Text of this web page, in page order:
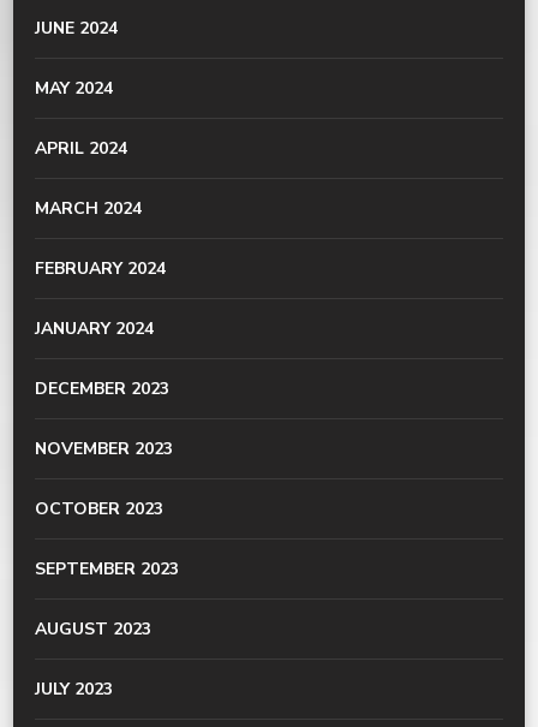
JUNE 2024
MAY 2024
APRIL 2024
MARCH 2024
FEBRUARY 2024
JANUARY 2024
DECEMBER 2023
NOVEMBER 2023
OCTOBER 2023
SEPTEMBER 2023
AUGUST 2023
JULY 2023